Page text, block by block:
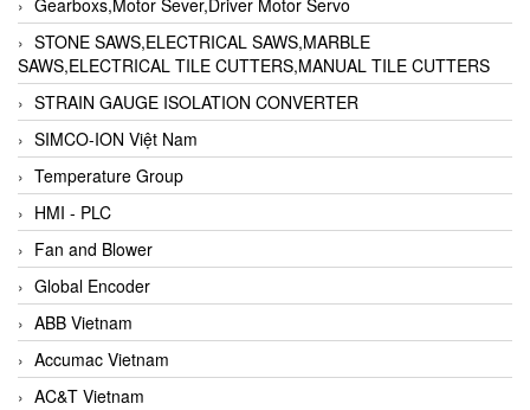
STONE SAWS,ELECTRICAL SAWS,MARBLE
SAWS,ELECTRICAL TILE CUTTERS,MANUAL TILE CUTTERS
STRAIN GAUGE ISOLATION CONVERTER
SIMCO-ION Việt Nam
Temperature Group
HMI - PLC
Fan and Blower
Global Encoder
ABB Vietnam
Accumac Vietnam
AC&T Vietnam